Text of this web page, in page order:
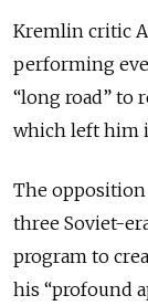
Kremlin critic
performing
“long road” to
which left him
The opposition
three Soviet-
program to
his “profound